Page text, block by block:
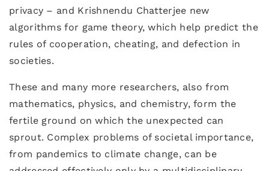
privacy – and Krishnendu Chatterjee new
algorithms for game theory, which help predict the
rules of cooperation, cheating, and defection in
societies.
These and many more researchers, also from
mathematics, physics, and chemistry, form the
fertile ground on which the unexpected can
sprout. Complex problems of societal importance,
from pandemics to climate change, can be